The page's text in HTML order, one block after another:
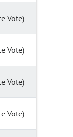
Vote)
Vote)
Vote)
Vote)